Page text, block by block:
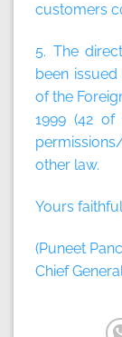
customers
5. The
been issued
of the
1999 (42
other law.
Yours
(Puneet
Chief